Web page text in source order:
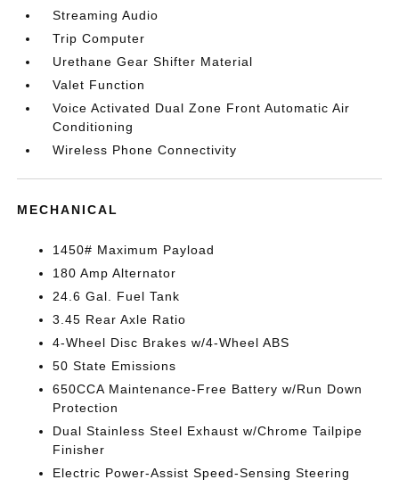
Streaming Audio
Trip Computer
Urethane Gear Shifter Material
Valet Function
Voice Activated Dual Zone Front Automatic Air
Conditioning
Wireless Phone Connectivity
MECHANICAL
1450# Maximum Payload
180 Amp Alternator
24.6 Gal. Fuel Tank
3.45 Rear Axle Ratio
4-Wheel Disc Brakes w/4-Wheel ABS
50 State Emissions
650CCA Maintenance-Free Battery w/Run Down
Protection
Dual Stainless Steel Exhaust w/Chrome Tailpipe
Finisher
Electric Power-Assist Speed-Sensing Steering